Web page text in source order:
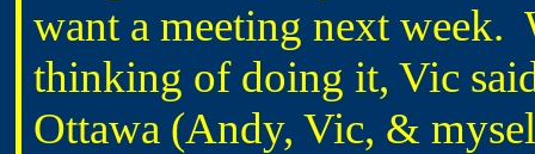
want a meeting next week.
thinking of doing it, Vic
Ottawa (Andy, Vic, &